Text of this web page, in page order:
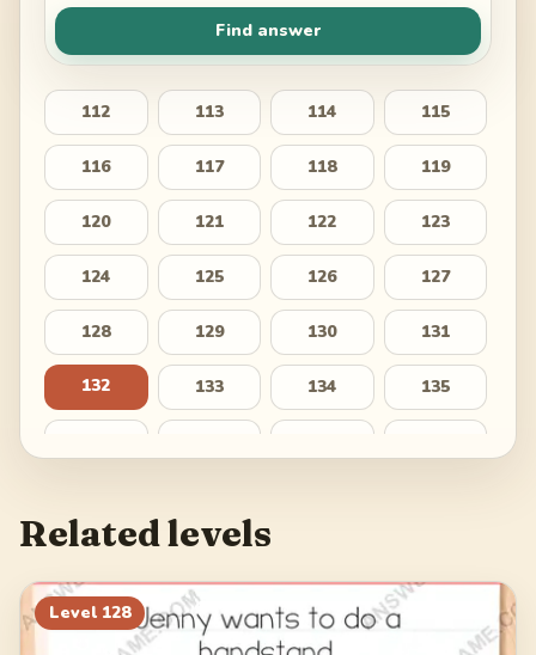
Find answer
112 113 114 115
116 117 118 119
120 121 122 123
124 125 126 127
128 129 130 131
132 133 134 135
144 145
148 149 150
Related levels
Level 128